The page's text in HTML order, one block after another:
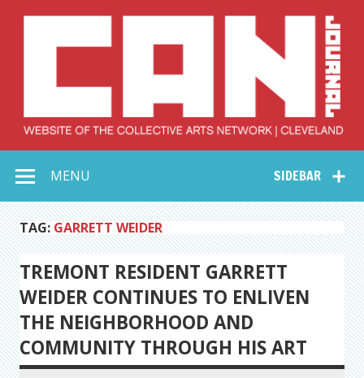
Collective Arts
Network –
CAN Journal
SIDEBAR
MENU
TAG: GARRETT WEIDER
TREMONT RESIDENT GARRETT
WEIDER CONTINUES TO ENLIVEN
THE NEIGHBORHOOD AND
COMMUNITY THROUGH HIS ART